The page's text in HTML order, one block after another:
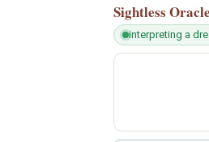
Sightless Oracle
interpreting a